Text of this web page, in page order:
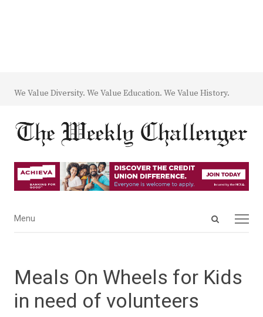
We Value Diversity. We Value Education. We Value History.
Open
Menu
Menu
Meals On Wheels for Kids
in need of volunteers